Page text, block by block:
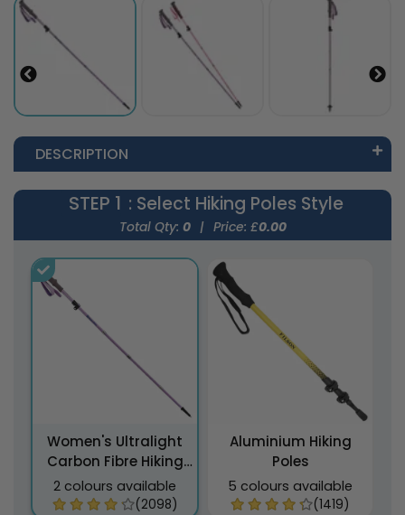
DESCRIPTION
STEP 1 : Select Hiking Poles Style
Total Qty: 0 | Price: £0.00
Women's Ultralight
Carbon Fibre Hiking
Poles
2 colours available
(2098)
Aluminium Hiking
Poles
5 colours available
(1419)